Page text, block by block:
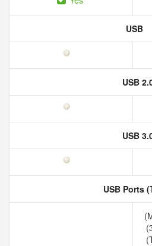
USB
USB
USB
USB Ports